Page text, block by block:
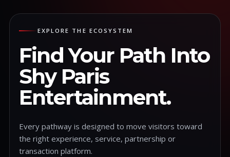
EXPLORE THE ECOSYSTEM
Find Your Path Into
Shy Paris
Entertainment.
Every pathway is designed to move visitors toward
the right experience, service, partnership or
transaction platform.